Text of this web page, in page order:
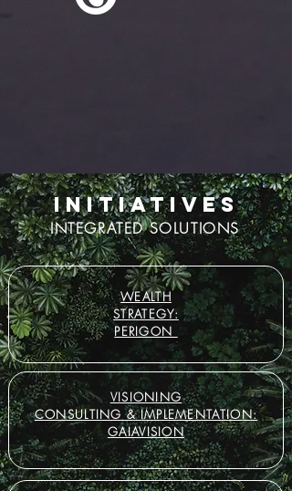
INITIATIVES
INTEGRATED SOLUTIONS
WEALTH
STRATEGY:
PERIGON
VISIONING
CONSULTING& IMPLEMENTATION:
GAIAVISION